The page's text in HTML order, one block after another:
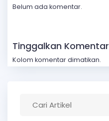
Belum ada komentar.
Tinggalkan Komentar
Kolom komentar dimatikan.